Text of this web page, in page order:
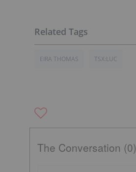
EIRA THOMAS TSX:LUC
The Conversation (0)